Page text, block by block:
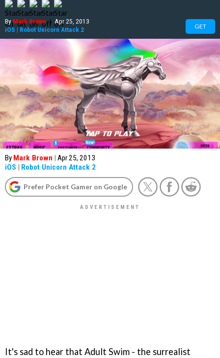
ByMark Brown | Apr 25, 2013
iOS | Robot Unicorn Attack 2 GET
By Mark Brown | Apr 25, 2013
iOS | Robot Unicorn Attack 2
Prefer Pocket Gamer on Google
It's sad to hear that Adult Swim - the surrealist